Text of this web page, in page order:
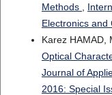
Methods
Electronics and
Karez HAMAD,
Optical
Journal of
2016: Special